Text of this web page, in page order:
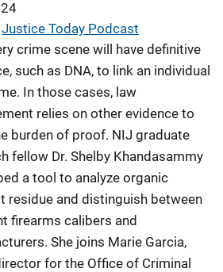
Justice Today Podcast
crime scene will have definitive
such as DNA, to link an individual
In those cases, law
relies on other evidence to
burden of proof. NIJ graduate
fellow Dr. Shelby Khandasammy
a tool to analyze organic
residue and distinguish between
firearms calibers and
She joins Marie Garcia,
for the Office of Criminal